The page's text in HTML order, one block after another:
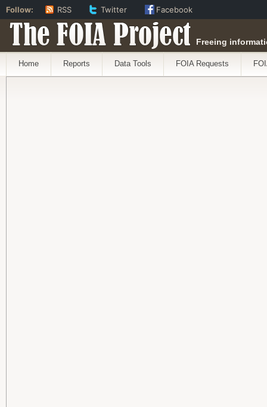
The FOIA Project Freeing
Home Reports Data Tools FOIA Requests
Follow: RSS Twitter Facebook